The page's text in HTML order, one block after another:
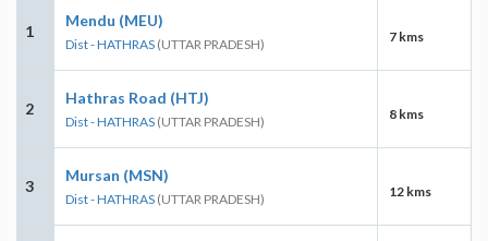
1
Mendu (MEU)
Dist - HATHRAS (UTTAR PRADESH) 7 kms
2
Hathras Road (HTJ)
Dist - HATHRAS (UTTAR PRADESH) 8 kms
3
Mursan (MSN)
Dist - HATHRAS (UTTAR PRADESH) 12 kms